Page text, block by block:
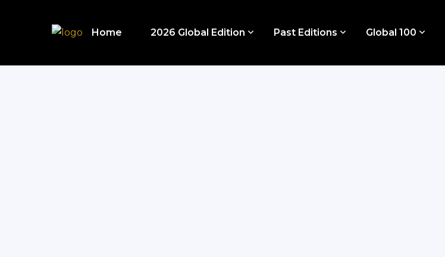
Home 2026 Global Edition Past Editions Global 100